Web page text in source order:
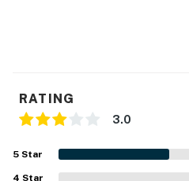
1 roll of toilet paper per
1 shampoo and 1 conditioner
RATING
3.0
5 Star
4 Star